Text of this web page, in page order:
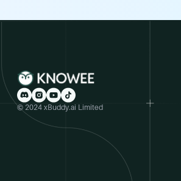
© 2024 xBuddy.ai Limited